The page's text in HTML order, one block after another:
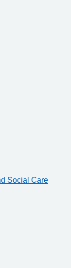
Social Care